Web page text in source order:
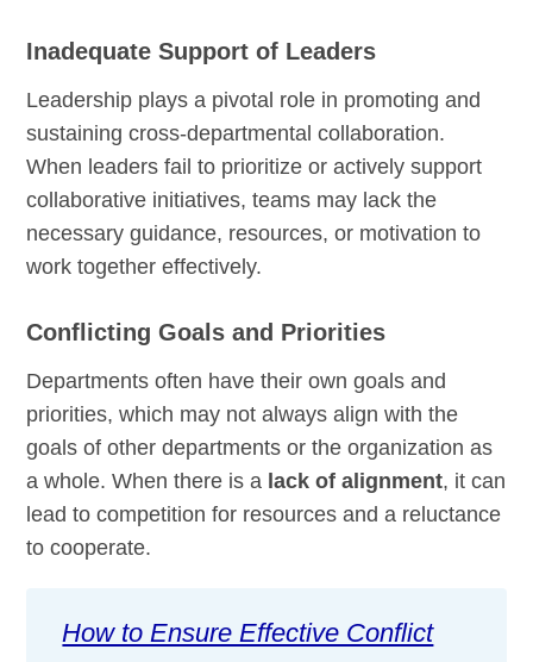
Inadequate Support of Leaders
Leadership plays a pivotal role in promoting and
sustaining cross-departmental collaboration.
When leaders fail to prioritize or actively support
collaborative initiatives, teams may lack the
necessary guidance, resources, or motivation to
work together effectively.
Conflicting Goals and Priorities
Departments often have their own goals and
priorities, which may not always align with the
goals of other departments or the organization as
a whole. When there is a lack of alignment, it can
lead to competition for resources and a reluctance
to cooperate.
How to Ensure Effective Conflict